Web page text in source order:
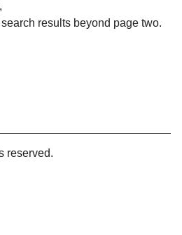
results beyond page two.
reserved.